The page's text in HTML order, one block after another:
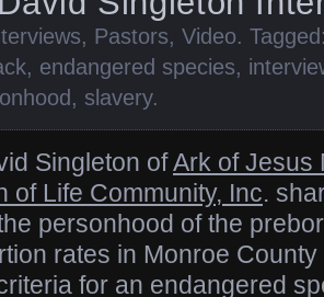
, Pastors, Video.
, endangered species,
, slavery.
Singleton ofArk of Jesus
of Life Community, Inc.
personhood of the
rates in Monroe
for an endangered